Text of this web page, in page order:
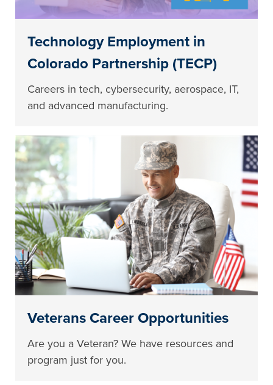
Technology Employment in
Colorado Partnership (TECP)
Careers in tech, cybersecurity, aerospace, IT,
and advanced manufacturing.
Veterans Career Opportunities
Are you a Veteran? We have resources and
program just for you.